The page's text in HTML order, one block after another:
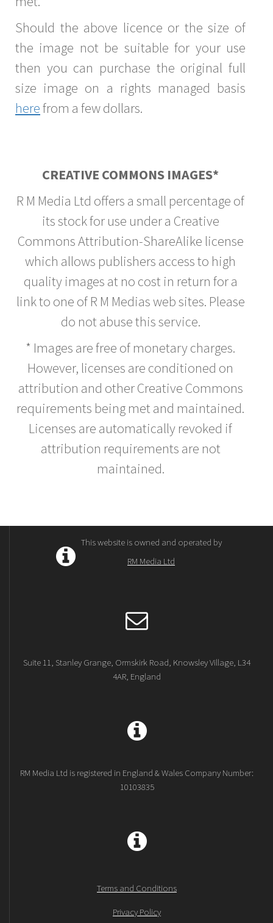
Should the above licence or the size of
the image not be suitable for your use
then you can purchase the original full
size image on a rights managed basis
herefrom a few dollars.
CREATIVE COMMONS IMAGES*
R M Media Ltd offers a small percentage of
its stock for use under a Creative
Commons Attribution-ShareAlike license
which allows publishers access to high
quality images at no cost in return for a
link to one of R M Medias web sites. Please
do not abuse this service.
* Images are free of monetary charges.
However, licenses are conditioned on
attribution and other Creative Commons
requirements being met and maintained.
Licenses are automatically revoked if
attribution requirements are not
maintained.
This website is owned and operated by
RM Media Ltd
Suite 11, Stanley Grange, Ormskirk Road, Knowsley Village, L34
4AR, England
RM Media Ltd is registered in England & Wales Company Number:
10103835
Terms and Conditions
Privacy Policy